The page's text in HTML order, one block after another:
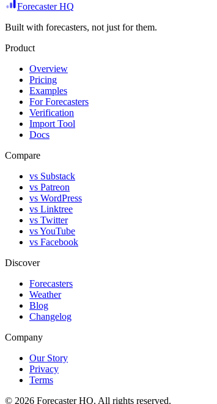
Forecaster HQ
Built with forecasters, not just for them.
Product
Overview
Pricing
Examples
For Forecasters
Verification
Import Tool
Docs
Compare
vs Substack
vs Patreon
vs WordPress
vs Linktree
vs Twitter
vs YouTube
vs Facebook
Discover
Forecasters
Weather
Blog
Changelog
Company
Our Story
Privacy
Terms
© 2026 Forecaster HQ. All rights reserved.